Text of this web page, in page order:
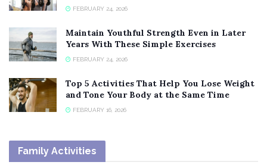
FEBRUARY 24, 2026
Maintain Youthful Strength Even in Later
Years With These Simple Exercises
FEBRUARY 24, 2026
Top 5 Activities That Help You Lose Weight
and Tone Your Body at the Same Time
FEBRUARY 16, 2026
Family Activities